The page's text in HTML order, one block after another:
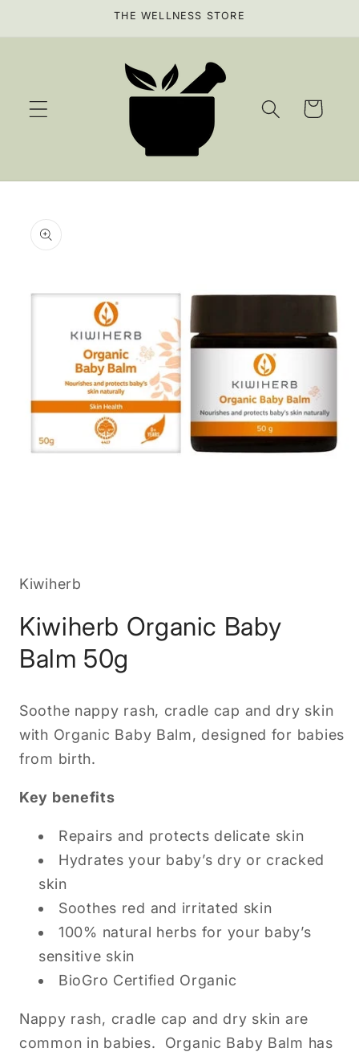
THE WELLNESS STORE
Cart
product
information
in
modal
Kiwiherb
Kiwiherb Organic Baby
Balm 50g
Soothe nappy rash, cradle cap and dry skin
with Organic Baby Balm, designed for babies
from birth.
Key benefits
Repairs and protects delicate skin
Hydrates your baby’s dry or cracked
skin
Soothes red and irritated skin
100% natural herbs for your baby’s
sensitive skin
BioGro Certified Organic
Nappy rash, cradle cap and dry skin are
common in babies. Organic Baby Balm has